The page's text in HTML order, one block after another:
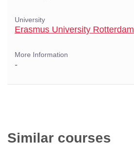
University
Erasmus University Rotterdam
More Information
-
Similar courses